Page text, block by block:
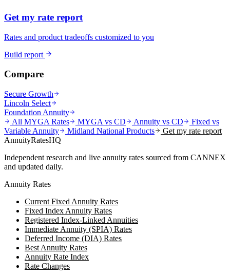
Get my rate report
Rates and product tradeoffs customized to you
Build report
Compare
Secure Growth
Lincoln Select
Foundation Annuity
All MYGA Rates
MYGA vs CD Annuity vs CD
Fixed vs
Variable Annuity
Midland National Products
Get my rate report
AnnuityRatesHQ
Independent research and live annuity rates sourced from CANNEX
and updated daily.
Annuity Rates
Current Fixed Annuity Rates
Fixed Index Annuity Rates
Registered Index-Linked Annuities
Immediate Annuity (SPIA) Rates
Deferred Income (DIA) Rates
Best Annuity Rates
Annuity Rate Index
Rate Changes